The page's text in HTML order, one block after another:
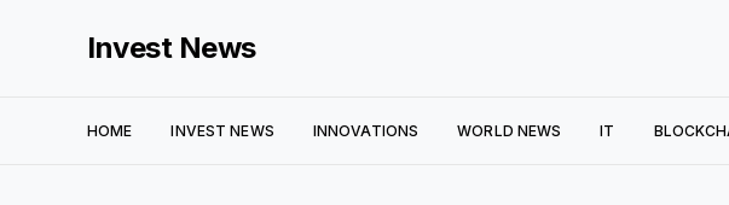
Invest News
HOME INVEST NEWS INNOVATIONS WORLD NEWS IT